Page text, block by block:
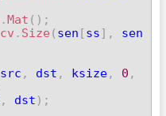
.Mat ( ) ;
cv . Size ( sen [ss] ,
sen
src , dst , ksize, 0 ,
, dst ) ;